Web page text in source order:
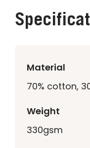
Material
70% cotton,
Weight
330gsm